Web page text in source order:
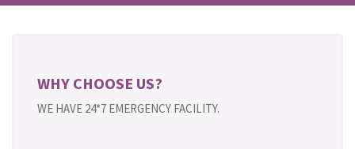
WHY CHOOSE US?
WE HAVE 24*7 EMERGENCY FACILITY.